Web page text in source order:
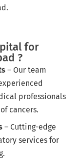
for
?
– Our team
professionals
cancers.
– Cutting-edge
services for